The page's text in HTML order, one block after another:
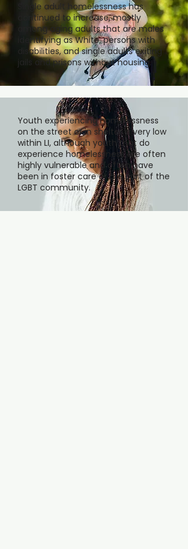
Single adult homelessness has
continued to increase, mostly
among aging adults that are males
identifying as White, persons with
disabilities, and single adults exiting
jails and prisons without housing.
Youth experiencing homelessness
on the street or in shelter is very low
within LI, although youth that do
experience homelessness are often
highly vulnerable and often have
been in foster care or are part of the
LGBT community.